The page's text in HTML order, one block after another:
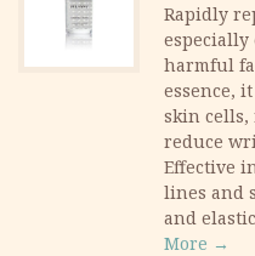
Rapidly
especially
harmful
essence,
skin cells,
reduce
Effective
lines and
and
More →